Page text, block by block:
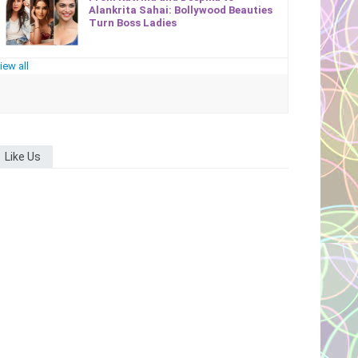
Alankrita Sahai: Bollywood Beauties
Turn Boss Ladies
all
Like Us